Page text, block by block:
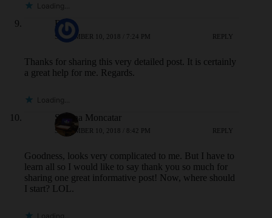
Loading...
BA
SEPTEMBER 10, 2018 / 7:24 PM REPLY
Thanks for sharing this very detailed post. It is certainly
a great help for me. Regards.
Loading...
Sheena Moncatar
SEPTEMBER 10, 2018 / 8:42 PM REPLY
Goodness, looks very complicated to me. But I have to
learn all so I would like to say thank you so much for
sharing one great informative post! Now, where should
I start? LOL.
Loading...